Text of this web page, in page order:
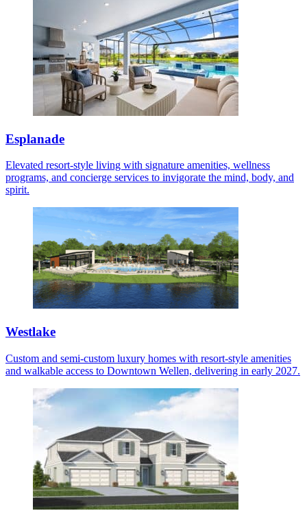
Esplanade
Elevated resort-style living with signature amenities, wellness
programs, and concierge services to invigorate the mind, body, and
spirit.
Westlake
Custom and semi-custom luxury homes with resort-style amenities
and walkable access to Downtown Wellen, delivering in early 2027.